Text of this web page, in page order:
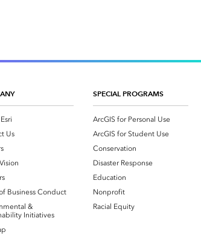
Us
Business Conduct
&
Initiatives
SPECIAL PROGRAMS
ArcGIS for Personal Use
ArcGIS for Student Use
Conservation
Disaster Response
Education
Nonprofit
Racial Equity